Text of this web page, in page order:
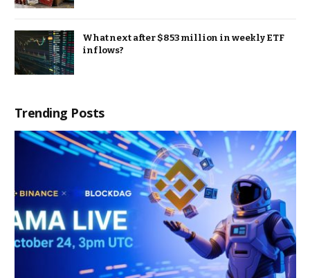
What next after $853 million in weekly ETF
inflows?
Trending Posts